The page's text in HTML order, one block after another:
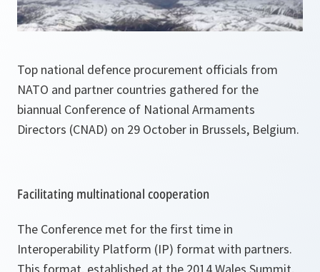
Top national defence procurement officials from
NATO and partner countries gathered for the
biannual Conference of National Armaments
Directors (CNAD) on 29 October in Brussels, Belgium.
Facilitating multinational cooperation
The Conference met for the first time in
Interoperability Platform (IP) format with partners.